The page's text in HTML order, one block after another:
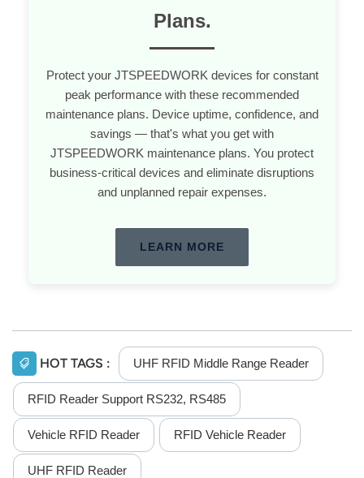
Plans.
Protect your JTSPEEDWORK devices for constant
peak performance with these recommended
maintenance plans. Device uptime, confidence, and
savings — that's what you get with
JTSPEEDWORK maintenance plans. You protect
business-critical devices and eliminate disruptions
and unplanned repair expenses.
LEARN MORE
HOT TAGS : UHF RFID Middle Range Reader
RFID Reader Support RS232, RS485
Vehicle RFID Reader RFID Vehicle Reader
UHF RFID Reader